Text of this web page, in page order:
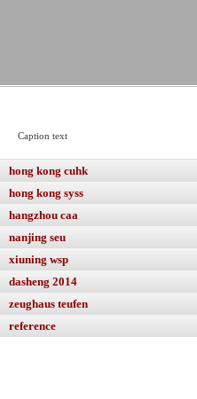
Caption text
hong kong cuhk
hong kong syss
hangzhou caa
nanjing seu
xiuning wsp
dasheng 2014
zeughaus teufen
reference